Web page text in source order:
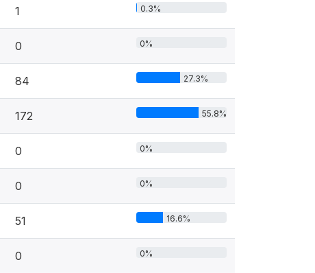
1 0.3%
0 0%
84 27.3%
172 55.8%
0 0%
0 0%
51 16.6%
0 0%